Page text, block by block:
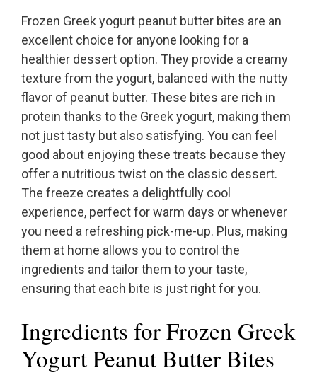
Frozen Greek yogurt peanut butter bites are an
excellent choice for anyone looking for a
healthier dessert option. They provide a creamy
texture from the yogurt, balanced with the nutty
flavor of peanut butter. These bites are rich in
protein thanks to the Greek yogurt, making them
not just tasty but also satisfying. You can feel
good about enjoying these treats because they
offer a nutritious twist on the classic dessert.
The freeze creates a delightfully cool
experience, perfect for warm days or whenever
you need a refreshing pick-me-up. Plus, making
them at home allows you to control the
ingredients and tailor them to your taste,
ensuring that each bite is just right for you.
Ingredients for Frozen Greek
Yogurt Peanut Butter Bites